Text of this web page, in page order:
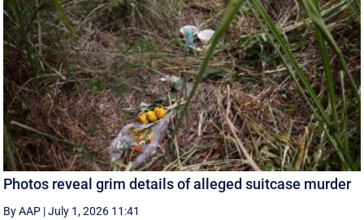
Photos reveal grim details of alleged suitcase murder
By AAP |July 1, 2026 11:41